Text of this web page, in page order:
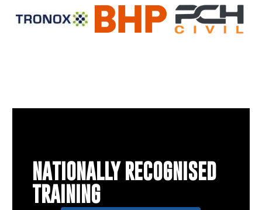
NATIONALLY RECOGNISED
TRAINING